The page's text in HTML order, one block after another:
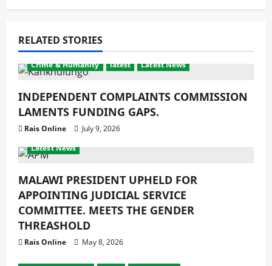
RELATED STORIES
Crime & Humanity latest Latest News
INDEPENDENT COMPLAINTS COMMISSION
LAMENTS FUNDING GAPS.
Rais Online July 9, 2026
Crime & Humanity Development
Latest News
MALAWI PRESIDENT UPHELD FOR
APPOINTING JUDICIAL SERVICE
COMMITTEE. MEETS THE GENDER
THREASHOLD
Rais Online May 8, 2026